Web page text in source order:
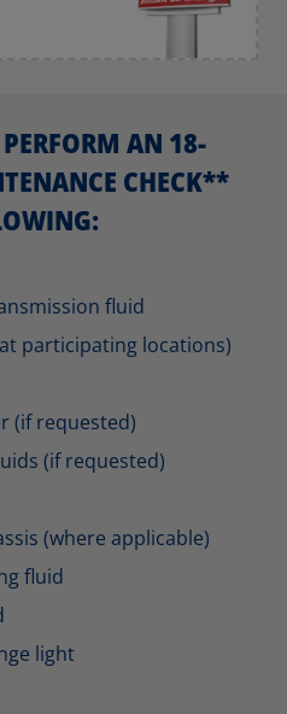
AN 18-
CHECK**
fluid
participating locations)
(if requested)
(if requested)
(where applicable)
fluid
light